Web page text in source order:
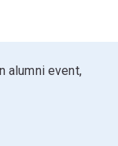
alumni event,